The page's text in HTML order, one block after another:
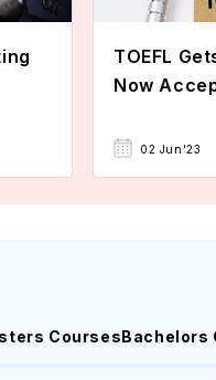
TOEFL
Now
02 Jun'23
CoursesBachelors